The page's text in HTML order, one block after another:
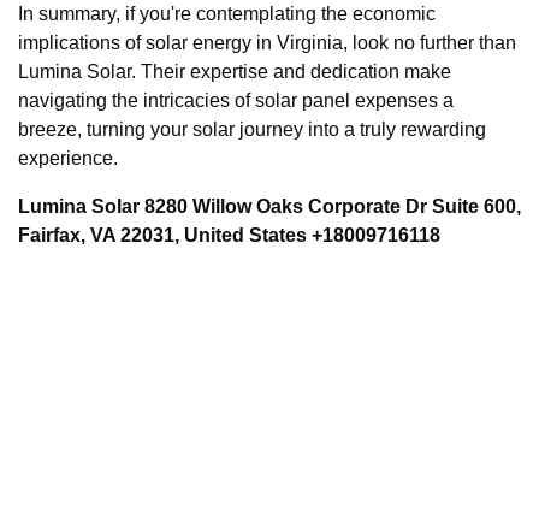
In summary, if you're contemplating the economic
implications of solar energy in Virginia, look no further than
Lumina Solar. Their expertise and dedication make
navigating the intricacies of solar panel expenses a
breeze, turning your solar journey into a truly rewarding
experience.
Lumina Solar 8280 Willow Oaks Corporate Dr Suite 600,
Fairfax, VA 22031, United States +18009716118